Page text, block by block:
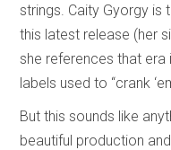
strings. Caity Gyorgy is
this latest release (her
she references that era
labels used to “crank
But this sounds like
beautiful production